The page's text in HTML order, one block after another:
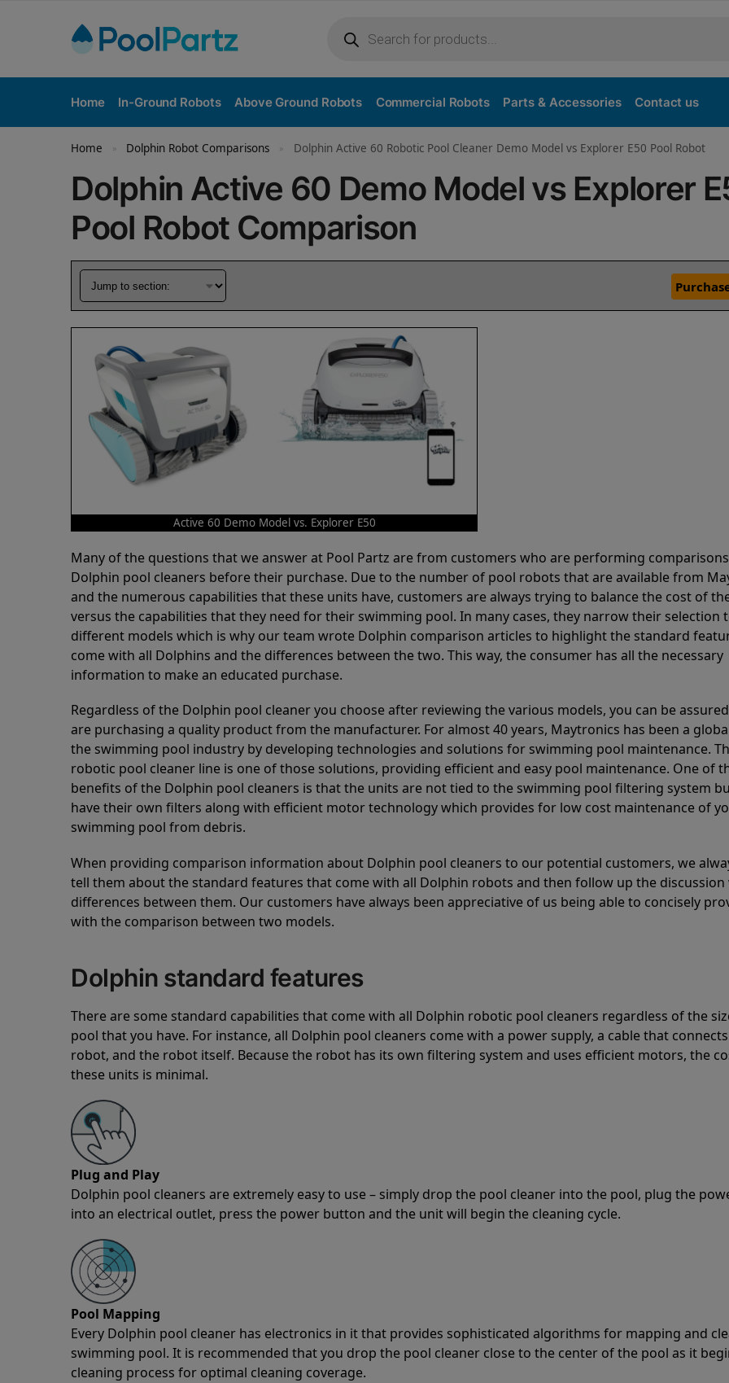
Home In-Ground Robots Above Ground Robots Commercial Robots Parts & Accessories Contact us
Home » Dolphin Robot Comparisons » Dolphin Active 60 Robotic Pool Cleaner Demo Model vs Explorer E50 Pool Robot
Dolphin Active 60 Demo Model vs Explorer
Pool Robot Comparison
Active 60 Demo Model vs. Explorer E50
Many of the questions that we answer at Pool Partz are from customers who are performing
Dolphin pool cleaners before their purchase. Due to the number of pool robots that are available from
and the numerous capabilities that these units have, customers are always trying to balance the cost of
versus the capabilities that they need for their swimming pool. In many cases, they narrow their selection
different models which is why our team wrote Dolphin comparison articles to highlight the standard
come with all Dolphins and the differences between the two. This way, the consumer has all the necessary
information to make an educated purchase.
Regardless of the Dolphin pool cleaner you choose after reviewing the various models, you can be
are purchasing a quality product from the manufacturer. For almost 40 years, Maytronics has been a
the swimming pool industry by developing technologies and solutions for swimming pool maintenance.
robotic pool cleaner line is one of those solutions, providing efficient and easy pool maintenance. One of
benefits of the Dolphin pool cleaners is that the units are not tied to the swimming pool filtering system
have their own filters along with efficient motor technology which provides for low cost maintenance of
swimming pool from debris.
When providing comparison information about Dolphin pool cleaners to our potential customers, we
tell them about the standard features that come with all Dolphin robots and then follow up the
differences between them. Our customers have always been appreciative of us being able to concisely
with the comparison between two models.
Dolphin standard features
There are some standard capabilities that come with all Dolphin robotic pool cleaners regardless of the
pool that you have. For instance, all Dolphin pool cleaners come with a power supply, a cable that
robot, and the robot itself. Because the robot has its own filtering system and uses efficient motors, the
these units is minimal.
Plug and Play
Dolphin pool cleaners are extremely easy to use – simply drop the pool cleaner into the pool, plug the
into an electrical outlet, press the power button and the unit will begin the cleaning cycle.
Pool Mapping
Every Dolphin pool cleaner has electronics in it that provides sophisticated algorithms for mapping and
swimming pool. It is recommended that you drop the pool cleaner close to the center of the pool as it
cleaning process for optimal cleaning coverage.